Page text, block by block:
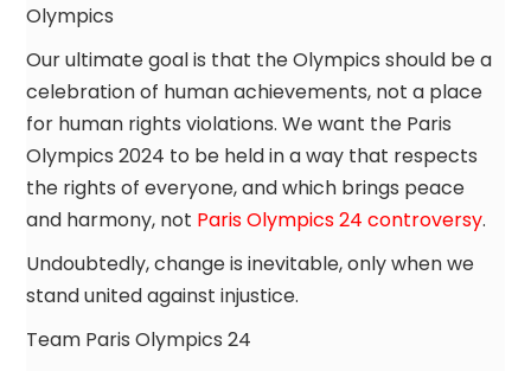
Olympics
Our ultimate goal is that the Olympics should be a
celebration of human achievements, not a place
for human rights violations. We want the Paris
Olympics 2024 to be held in a way that respects
the rights of everyone, and which brings peace
and harmony, not Paris Olympics 24 controversy.
Undoubtedly, change is inevitable, only when we
stand united against injustice.
Team Paris Olympics 24